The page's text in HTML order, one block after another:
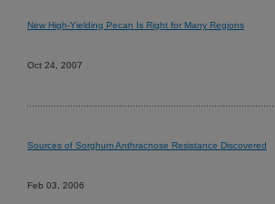
New High-Yielding Pecan Is Right for Many Regions
Oct 24, 2007
Sources of Sorghum Anthracnose Resistance Discovered
Feb 03, 2006